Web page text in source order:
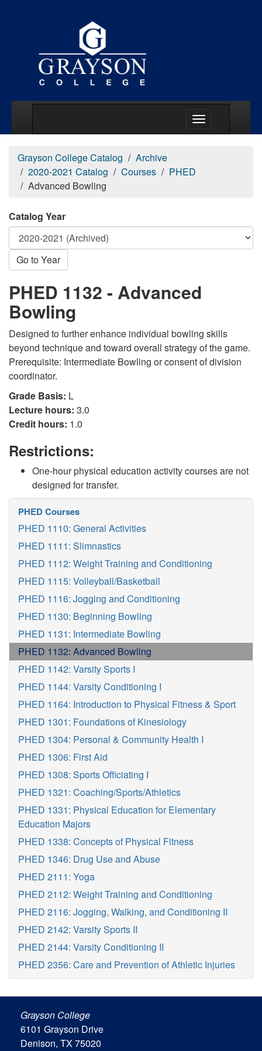
Grayson College Catalog
Archive
2020-2021 Catalog
Courses
PHED
Advanced Bowling
Catalog Year
Go to Year
PHED 1132 - Advanced
Bowling
Designed to further enhance individual bowling skills
beyond technique and toward overall strategy of the game.
Prerequisite: Intermediate Bowling or consent of division
coordinator.
Grade Basis: L
Lecture hours: 3.0
Credit hours: 1.0
Restrictions:
One-hour physical education activity courses are not
designed for transfer.
PHED Courses
PHED 1110: General Activities
PHED 1111: Slimnastics
PHED 1112: Weight Training and Conditioning
PHED 1115: Volleyball/Basketball
PHED 1116: Jogging and Conditioning
PHED 1130: Beginning Bowling
PHED 1131: Intermediate Bowling
PHED 1132: Advanced Bowling
PHED 1142: Varsity Sports I
PHED 1144: Varsity Conditioning I
PHED 1164: Introduction to Physical Fitness & Sport
PHED 1301: Foundations of Kinesiology
PHED 1304: Personal & Community Health I
PHED 1306: First Aid
PHED 1308: Sports Officiating I
PHED 1321: Coaching/Sports/Athletics
PHED 1331: Physical Education for Elementary
Education Majors
PHED 1338: Concepts of Physical Fitness
PHED 1346: Drug Use and Abuse
PHED 2111: Yoga
PHED 2112: Weight Training and Conditioning
PHED 2116: Jogging, Walking, and Conditioning II
PHED 2142: Varsity Sports II
PHED 2144: Varsity Conditioning II
PHED 2356: Care and Prevention of Athletic Injuries
Grayson College
6101 Grayson Drive
Denison, TX 75020